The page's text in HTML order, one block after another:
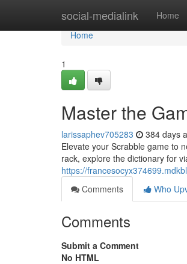
social-medialink Home
Home
Home
1
Master the
larissaphev705283 384 days
Elevate your Scrabble game to
rack, explore the dictionary for
https://
Comments
Who
Comments
Submit a Comment
No HTML